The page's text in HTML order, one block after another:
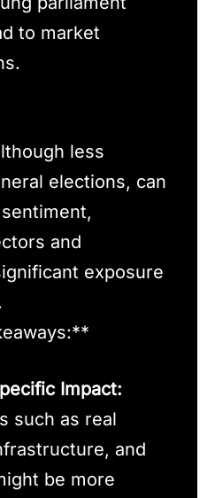
to market
less
elections, can
and
exposure
Impact:
such as real
and
be more